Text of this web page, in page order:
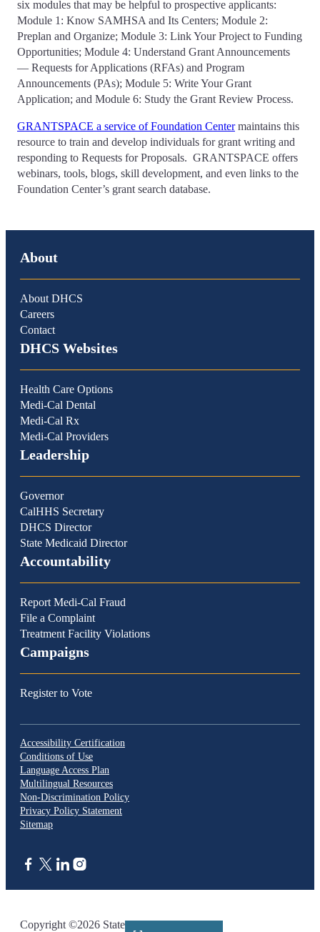
six modules that may be helpful to prospective applicants:
Module 1: Know SAMHSA and Its Centers; Module 2:
Preplan and Organize; Module 3: Link Your Project to Funding
Opportunities; Module 4: Understand Grant Announcements
— Requests for Applications (RFAs) and Program
Announcements (PAs); Module 5: Write Your Grant
Application; and Module 6: Study the Grant Review Process.
GRANTSPACE a service of Foundation Centermaintains this
resource to train and develop individuals for grant writing and
responding to Requests for Proposals. GRANTSPACE offers
webinars, tools, blogs, skill development, and even links to the
Foundation Center’s grant search database.
About
About DHCS
Careers
Contact
DHCS Websites
Health Care Options
Medi-Cal Dental
Medi-Cal Rx
Medi-Cal Providers
Leadership
Governor
CalHHS Secretary
DHCS Director
State Medicaid Director
Accountability
Report Medi-Cal Fraud
File a Complaint
Treatment Facility Violations
Campaigns
Register to Vote
Accessibility Certification
Conditions of Use
Language Access Plan
Multilingual Resources
Non-Discrimination Policy
Privacy Policy Statement
Sitemap
Copyright ©2026 State of California